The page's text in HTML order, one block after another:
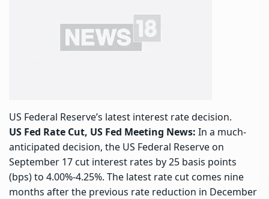
US Federal Reserve’s latest interest rate decision.
US Fed Rate Cut, US Fed Meeting News: In a much-
anticipated decision, the US Federal Reserve on
September 17 cut interest rates by 25 basis points
(bps) to 4.00%-4.25%. The latest rate cut comes nine
months after the previous rate reduction in December